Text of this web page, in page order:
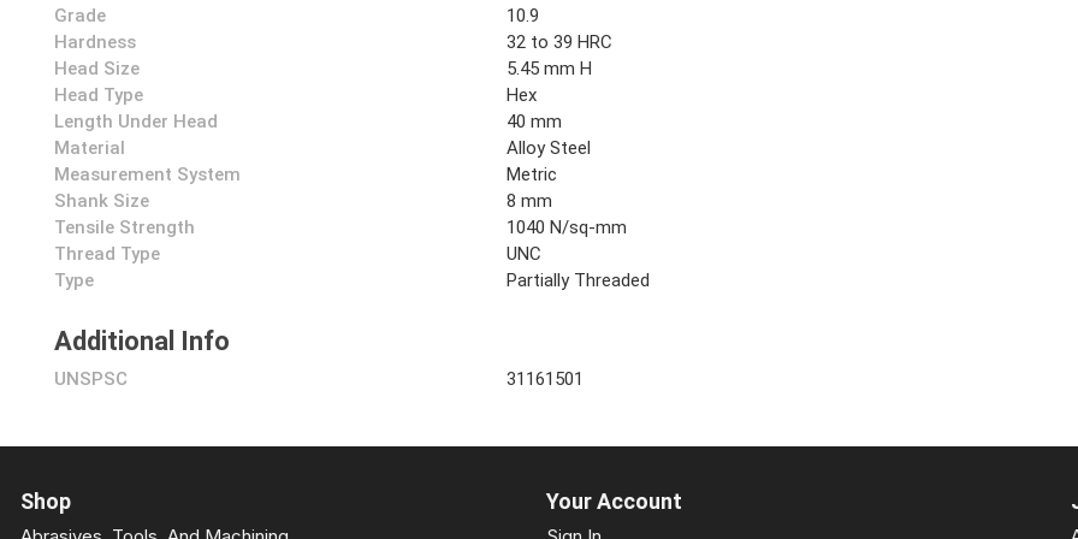
Grade
10.9
Hardness
32 to 39 HRC
Head Size
5.45 mm H
Head Type
Hex
Length Under Head
40 mm
Material
Alloy Steel
Measurement System
Metric
Shank Size
8 mm
Tensile Strength
1040 N/sq-mm
Thread Type
UNC
Type
Partially Threaded
Additional Info
UNSPSC 31161501
Shop Your Account